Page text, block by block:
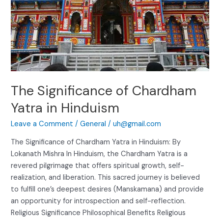
The Significance of Chardham
Yatra in Hinduism
Leave a Comment /General /uh@gmail.com
The Significance of Chardham Yatra in Hinduism: By
Lokanath Mishra In Hinduism, the Chardham Yatra is a
revered pilgrimage that offers spiritual growth, self-
realization, and liberation. This sacred journey is believed
to fulfill one’s deepest desires (Manskamana) and provide
an opportunity for introspection and self-reflection.
Religious Significance Philosophical Benefits Religious